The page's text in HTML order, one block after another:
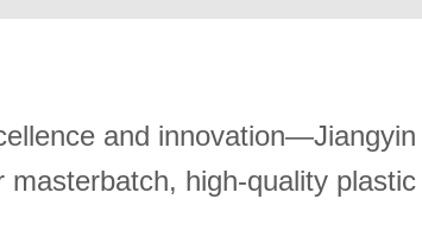
and
high-quality